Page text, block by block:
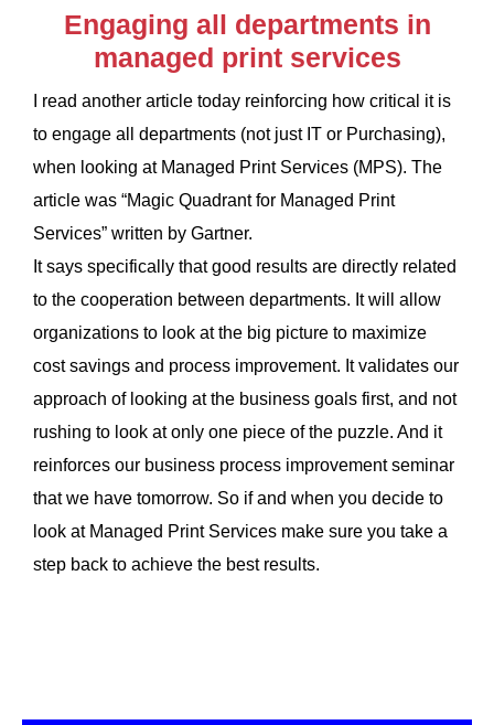
Engaging all departments in
managed print services
I read another article today reinforcing how critical it is
to engage all departments (not just IT or Purchasing),
when looking at Managed Print Services (MPS). The
article was “Magic Quadrant for Managed Print
Services” written by Gartner.
It says specifically that good results are directly related
to the cooperation between departments. It will allow
organizations to look at the big picture to maximize
cost savings and process improvement. It validates our
approach of looking at the business goals first, and not
rushing to look at only one piece of the puzzle. And it
reinforces our business process improvement seminar
that we have tomorrow. So if and when you decide to
look at Managed Print Services make sure you take a
step back to achieve the best results.